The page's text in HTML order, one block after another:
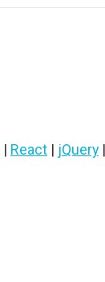
| React | jQuery |